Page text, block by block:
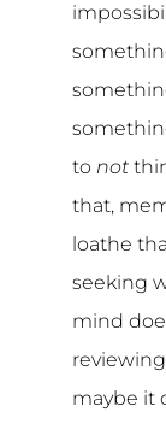
to not
that,
loathe
seeking
mind
maybe it